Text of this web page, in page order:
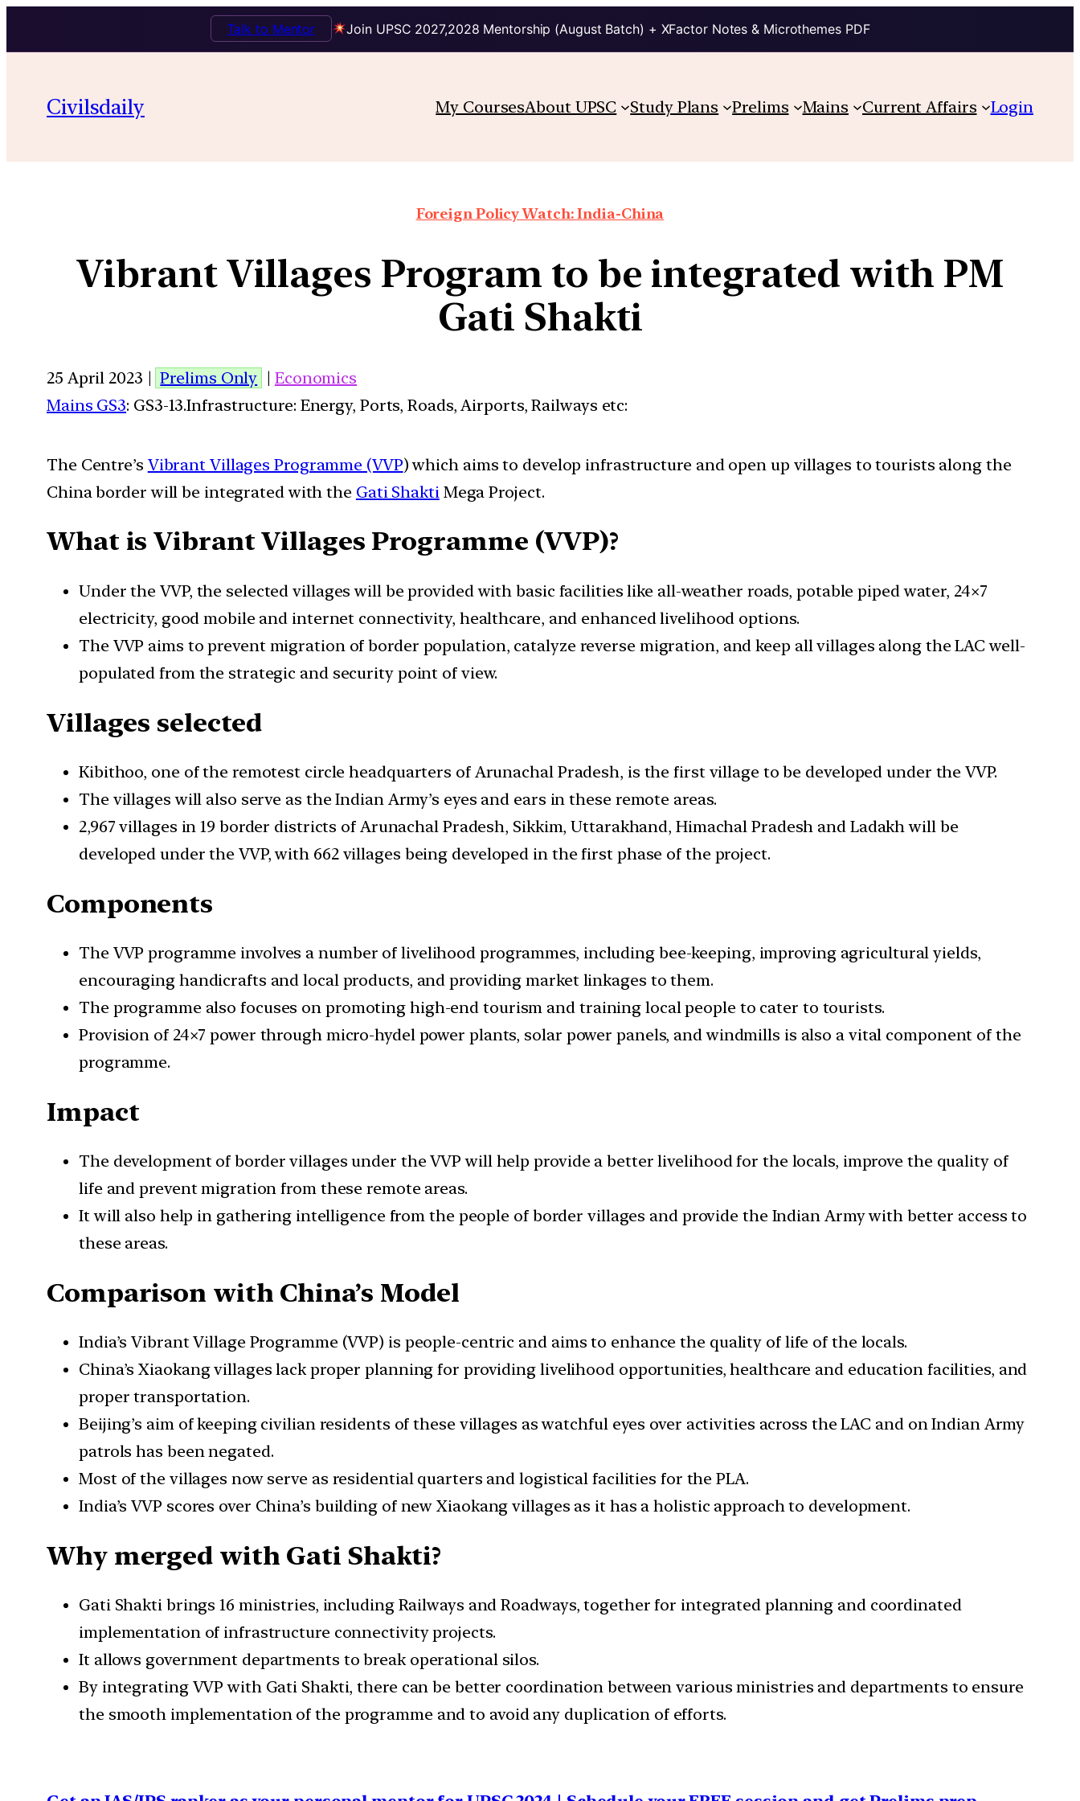
Join UPSC 2027,2028 Mentorship (August Batch) + XFactor Notes & Microthemes PDF
Talk to Mentor
Civilsdaily My CoursesAbout UPSC Study Plans Prelims Mains Current Affairs Login
Foreign Policy Watch: India-China
Vibrant Villages Program to be integrated with PM
Gati Shakti
25 April 2023 | Prelims Only | Economics
Mains GS3: GS3-13.Infrastructure: Energy, Ports, Roads, Airports, Railways etc:
The Centre’s Vibrant Villages Programme (VVP) which aims to develop infrastructure and open up villages to tourists along the
China border will be integrated with the Gati ShaktiMega Project.
What is Vibrant Villages Programme (VVP)?
Under the VVP, the selected villages will be provided with basic facilities like all-weather roads, potable piped water, 24×7
electricity, good mobile and internet connectivity, healthcare, and enhanced livelihood options.
The VVP aims to prevent migration of border population, catalyze reverse migration, and keep all villages along the LAC well-
populated from the strategic and security point of view.
Villages selected
Kibithoo, one of the remotest circle headquarters of Arunachal Pradesh, is the first village to be developed under the VVP.
The villages will also serve as the Indian Army’s eyes and ears in these remote areas.
2,967 villages in 19 border districts of Arunachal Pradesh, Sikkim, Uttarakhand, Himachal Pradesh and Ladakh will be
developed under the VVP, with 662 villages being developed in the first phase of the project.
Components
The VVP programme involves a number of livelihood programmes, including bee-keeping, improving agricultural yields,
encouraging handicrafts and local products, and providing market linkages to them.
The programme also focuses on promoting high-end tourism and training local people to cater to tourists.
Provision of 24×7 power through micro-hydel power plants, solar power panels, and windmills is also a vital component of the
programme.
Impact
The development of border villages under the VVP will help provide a better livelihood for the locals, improve the quality of
life and prevent migration from these remote areas.
It will also help in gathering intelligence from the people of border villages and provide the Indian Army with better access to
these areas.
Comparison with China’s Model
India’s Vibrant Village Programme (VVP) is people-centric and aims to enhance the quality of life of the locals.
China’s Xiaokang villages lack proper planning for providing livelihood opportunities, healthcare and education facilities, and
proper transportation.
Beijing’s aim of keeping civilian residents of these villages as watchful eyes over activities across the LAC and on Indian Army
patrols has been negated.
Most of the villages now serve as residential quarters and logistical facilities for the PLA.
India’s VVP scores over China’s building of new Xiaokang villages as it has a holistic approach to development.
Why merged with Gati Shakti?
Gati Shakti brings 16 ministries, including Railways and Roadways, together for integrated planning and coordinated
implementation of infrastructure connectivity projects.
It allows government departments to break operational silos.
By integrating VVP with Gati Shakti, there can be better coordination between various ministries and departments to ensure
the smooth implementation of the programme and to avoid any duplication of efforts.